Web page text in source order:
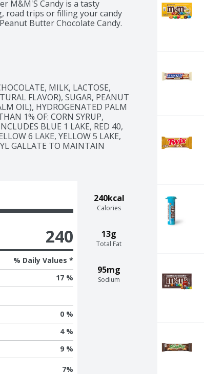
M&M'S Candy is a tasty
road trips or filling your candy
Butter Chocolate Candy.
MILK, LACTOSE,
FLAVOR), SUGAR, PEANUT
OIL), HYDROGENATED PALM
1% OF: CORN SYRUP,
BLUE 1 LAKE, RED 40,
6 LAKE, YELLOW 5 LAKE,
GALLATE TO MAINTAIN
240kcal
Calories
13g
Total Fat
95mg
Sodium
240
% Daily Values *
17 %
0 %
4 %
9 %
7%